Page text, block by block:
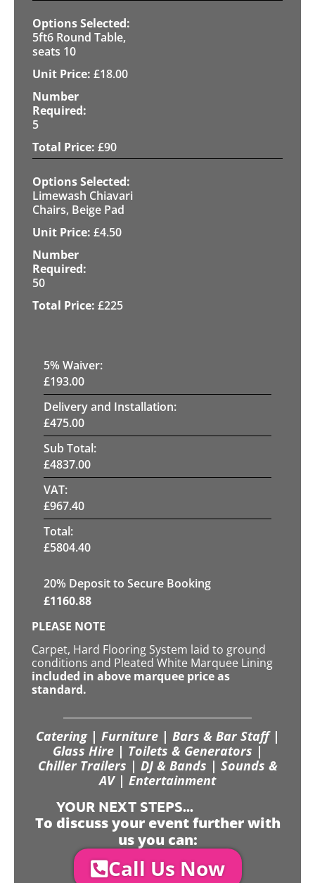
5ft6 Round Table,
seats 10
£18.00
5
£90
Limewash Chiavari
Chairs, Beige Pad
£4.50
50
£225
5% Waiver:
£193.00
Delivery and Installation:
£475.00
Sub Total:
£4837.00
VAT:
£967.40
Total:
£5804.40
20% Deposit to Secure Booking
£1160.88
PLEASE NOTE
Carpet, Hard Flooring System laid to ground
conditions and Pleated White Marquee Lining
included in above marquee price as
standard.
Catering | Furniture | Bars & Bar Staff |
Glass Hire | Toilets & Generators |
Chiller Trailers | DJ & Bands | Sounds &
AV | Entertainment
YOUR NEXT STEPS...
To discuss your event further with
us you can:
Call Us Now